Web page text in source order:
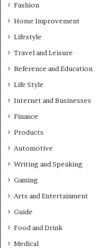
Fashion
Home Improvement
Lifestyle
Travel and Leisure
Reference and Education
Life Style
Internet and Businesses
Finance
Products
Automotive
Writing and Speaking
Gaming
Arts and Entertainment
Guide
Food and Drink
Medical